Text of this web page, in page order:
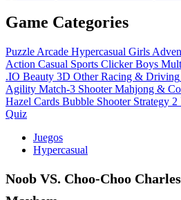
Game Categories
Puzzle Arcade Hypercasual Girls
Action Casual Sports Clicker Boys
.IO Beauty 3D Other Racing & Driving
Agility Match-3 Shooter Mahjong &
Hazel Cards Bubble Shooter Strategy 2
Quiz
Juegos
Hypercasual
Noob VS. Choo-Choo